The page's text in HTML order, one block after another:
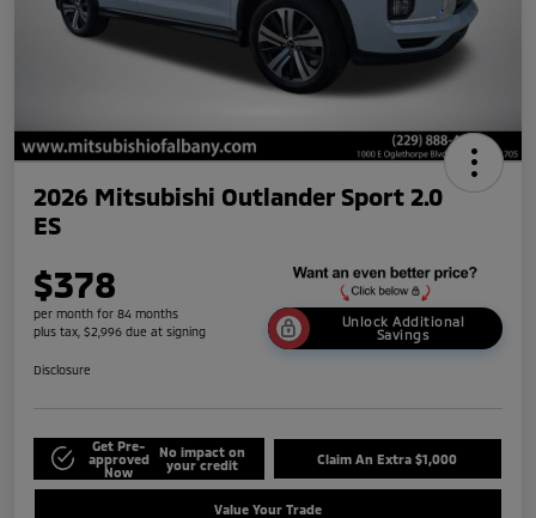
2026 Mitsubishi Outlander Sport 2.0
ES
$378
per month for 84 months
plus tax, $2,996 due at signing
Unlock Additional
Savings
Disclosure
Get Pre-
approved
Now
No impact on
your credit
Claim An Extra $1,000
Value Your Trade